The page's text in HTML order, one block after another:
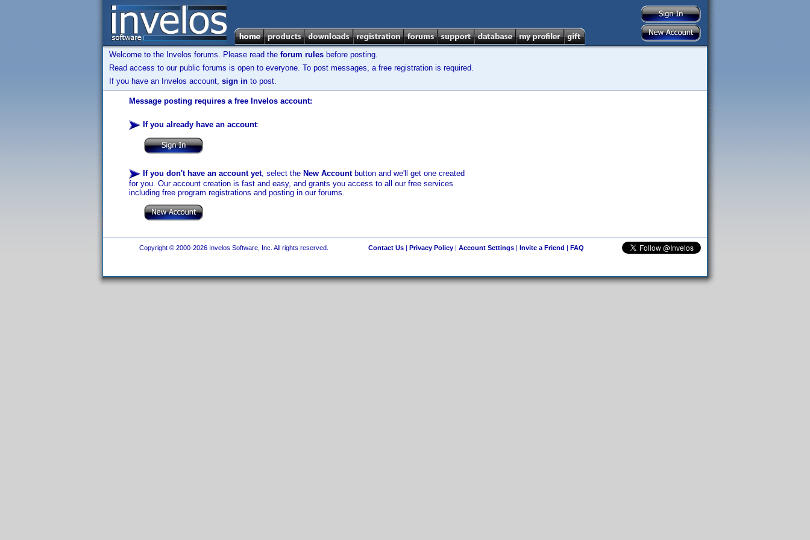
Welcome to the Invelos forums. Please read the forum rules before posting.
Read access to our public forums is open to everyone. To post messages, a free registration is required.
If you have an Invelos account, sign in to post.
Message posting requires a free Invelos account:
If you already have an account:
If you don't have an account yet, select the New Accountbutton and we'll get one created
for you. Our account creation is fast and easy, and grants you access to all our free services
including free program registrations and posting in our forums.
Copyright © 2000-2026 Invelos Software, Inc. All rights reserved. Contact Us| Privacy Policy| Account Settings| Invite a Friend | FAQ